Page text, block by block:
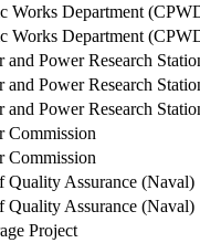
Works Department
Works Department
and Power Research
and Power Research
and Power Research
Commission
Commission
Quality Assurance (Naval)
Quality Assurance (Naval)
Project